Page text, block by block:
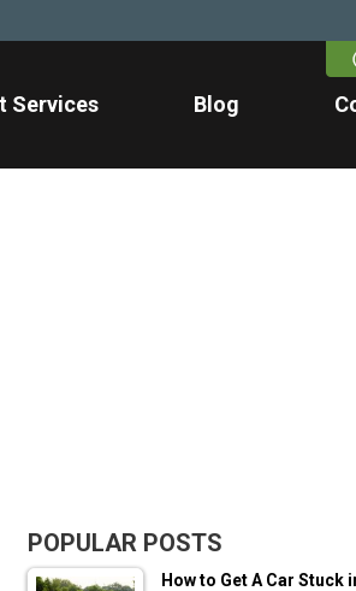
Services Blog
POPULAR POSTS
How to Get A Car Stuck